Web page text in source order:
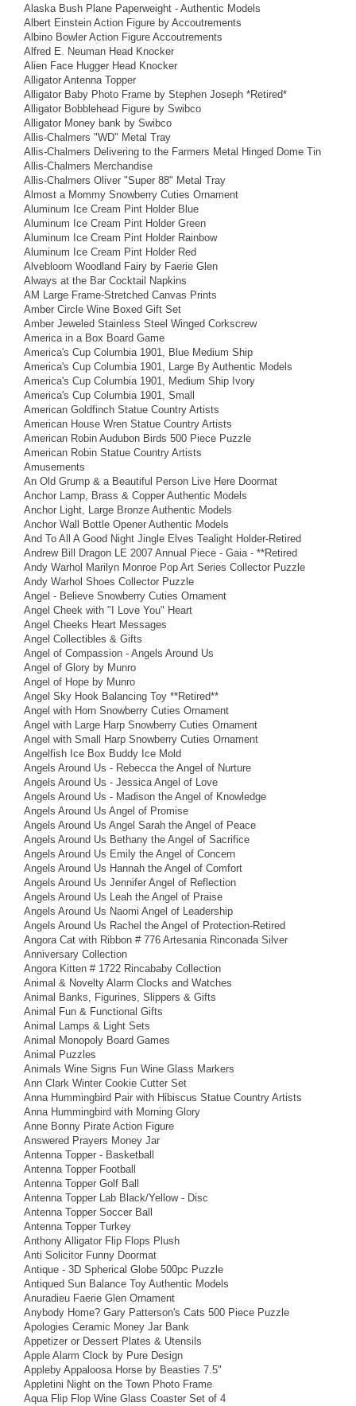
Alaska Bush Plane Paperweight - Authentic Models
Albert Einstein Action Figure by Accoutrements
Albino Bowler Action Figure Accoutrements
Alfred E. Neuman Head Knocker
Alien Face Hugger Head Knocker
Alligator Antenna Topper
Alligator Baby Photo Frame by Stephen Joseph *Retired*
Alligator Bobblehead Figure by Swibco
Alligator Money bank by Swibco
Allis-Chalmers "WD" Metal Tray
Allis-Chalmers Delivering to the Farmers Metal Hinged Dome Tin
Allis-Chalmers Merchandise
Allis-Chalmers Oliver "Super 88" Metal Tray
Almost a Mommy Snowberry Cuties Ornament
Aluminum Ice Cream Pint Holder Blue
Aluminum Ice Cream Pint Holder Green
Aluminum Ice Cream Pint Holder Rainbow
Aluminum Ice Cream Pint Holder Red
Alvebloom Woodland Fairy by Faerie Glen
Always at the Bar Cocktail Napkins
AM Large Frame-Stretched Canvas Prints
Amber Circle Wine Boxed Gift Set
Amber Jeweled Stainless Steel Winged Corkscrew
America in a Box Board Game
America's Cup Columbia 1901, Blue Medium Ship
America's Cup Columbia 1901, Large By Authentic Models
America's Cup Columbia 1901, Medium Ship Ivory
America's Cup Columbia 1901, Small
American Goldfinch Statue Country Artists
American House Wren Statue Country Artists
American Robin Audubon Birds 500 Piece Puzzle
American Robin Statue Country Artists
Amusements
An Old Grump & a Beautiful Person Live Here Doormat
Anchor Lamp, Brass & Copper Authentic Models
Anchor Light, Large Bronze Authentic Models
Anchor Wall Bottle Opener Authentic Models
And To All A Good Night Jingle Elves Tealight Holder-Retired
Andrew Bill Dragon LE 2007 Annual Piece - Gaia - **Retired
Andy Warhol Marilyn Monroe Pop Art Series Collector Puzzle
Andy Warhol Shoes Collector Puzzle
Angel - Believe Snowberry Cuties Ornament
Angel Cheek with "I Love You" Heart
Angel Cheeks Heart Messages
Angel Collectibles & Gifts
Angel of Compassion - Angels Around Us
Angel of Glory by Munro
Angel of Hope by Munro
Angel Sky Hook Balancing Toy **Retired**
Angel with Horn Snowberry Cuties Ornament
Angel with Large Harp Snowberry Cuties Ornament
Angel with Small Harp Snowberry Cuties Ornament
Angelfish Ice Box Buddy Ice Mold
Angels Around Us - Rebecca the Angel of Nurture
Angels Around Us - Jessica Angel of Love
Angels Around Us - Madison the Angel of Knowledge
Angels Around Us Angel of Promise
Angels Around Us Angel Sarah the Angel of Peace
Angels Around Us Bethany the Angel of Sacrifice
Angels Around Us Emily the Angel of Concern
Angels Around Us Hannah the Angel of Comfort
Angels Around Us Jennifer Angel of Reflection
Angels Around Us Leah the Angel of Praise
Angels Around Us Naomi Angel of Leadership
Angels Around Us Rachel the Angel of Protection-Retired
Angora Cat with Ribbon # 776 Artesania Rinconada Silver
Anniversary Collection
Angora Kitten # 1722 Rincababy Collection
Animal & Novelty Alarm Clocks and Watches
Animal Banks, Figurines, Slippers & Gifts
Animal Fun & Functional Gifts
Animal Lamps & Light Sets
Animal Monopoly Board Games
Animal Puzzles
Animals Wine Signs Fun Wine Glass Markers
Ann Clark Winter Cookie Cutter Set
Anna Hummingbird Pair with Hibiscus Statue Country Artists
Anna Hummingbird with Morning Glory
Anne Bonny Pirate Action Figure
Answered Prayers Money Jar
Antenna Topper - Basketball
Antenna Topper Football
Antenna Topper Golf Ball
Antenna Topper Lab Black/Yellow - Disc
Antenna Topper Soccer Ball
Antenna Topper Turkey
Anthony Alligator Flip Flops Plush
Anti Solicitor Funny Doormat
Antique - 3D Spherical Globe 500pc Puzzle
Antiqued Sun Balance Toy Authentic Models
Anuradieu Faerie Glen Ornament
Anybody Home? Gary Patterson's Cats 500 Piece Puzzle
Apologies Ceramic Money Jar Bank
Appetizer or Dessert Plates & Utensils
Apple Alarm Clock by Pure Design
Appleby Appaloosa Horse by Beasties 7.5"
Appletini Night on the Town Photo Frame
Aqua Flip Flop Wine Glass Coaster Set of 4